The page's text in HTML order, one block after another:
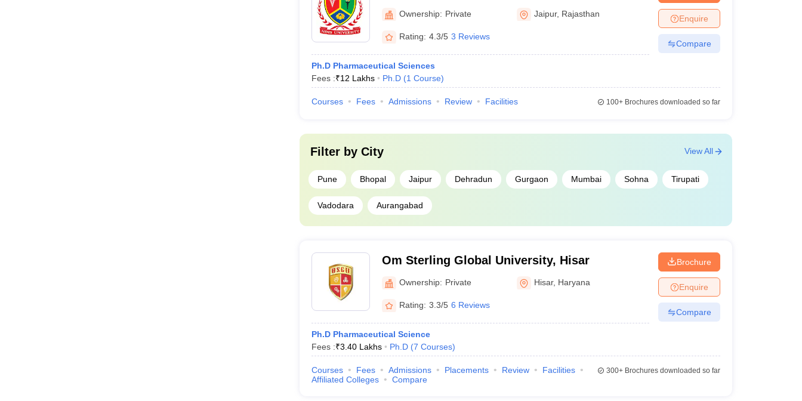
JaipurOwnership: Private Jaipur, Rajasthan
Rating: 4.3/5 3 Reviews
Ph.D Pharmaceutical Sciences
Fees :₹12 Lakhs Ph.D (1 Course)
Enquire
Compare
Courses Fees Admissions Review Facilities 100+Brochures downloaded so far
Filter by City
Pune Bhopal Jaipur Dehradun Gurgaon Mumbai Sohna Tirupati
Vadodara Aurangabad
View All
Om Sterling Global University, Hisar
Ownership: Private Hisar, Haryana
Rating: 3.3/5 6 Reviews
Ph.D Pharmaceutical Science
Fees :₹3.40 Lakhs Ph.D (7 Courses)
Brochure
Enquire
Compare
Courses Fees Admissions Placements Review
Facilities
Affiliated Colleges
Compare
300+Brochures downloaded so far